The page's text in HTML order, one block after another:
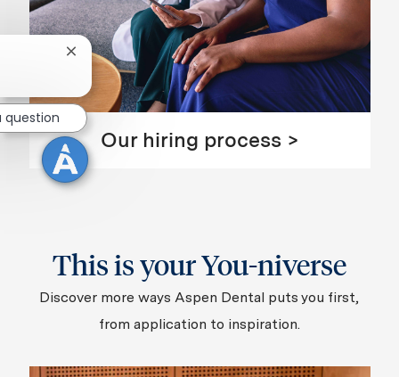
Our hiring process >
This is your You-niverse
Discover more ways Aspen Dental puts you first,
from application to inspiration.
Close chatbot notification
question